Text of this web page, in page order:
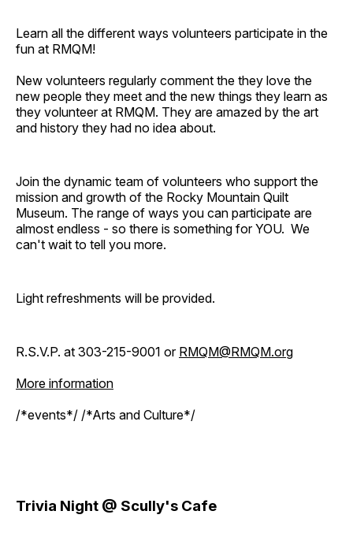
Learn all the different ways volunteers participate in the
fun at RMQM!
New volunteers regularly comment the they love the
new people they meet and the new things they learn as
they volunteer at RMQM. They are amazed by the art
and history they had no idea about.
Join the dynamic team of volunteers who support the
mission and growth of the Rocky Mountain Quilt
Museum. The range of ways you can participate are
almost endless - so there is something for YOU. We
can't wait to tell you more.
Light refreshments will be provided.
R.S.V.P. at 303-215-9001 or RMQM@RMQM.org
More information
/*events*/ /*Arts and Culture*/
Trivia Night @ Scully's Cafe